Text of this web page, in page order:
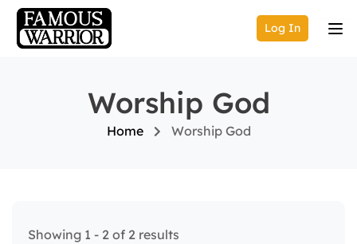
Log In
Worship God
Home Worship God
Showing 1 - 2 of 2 results